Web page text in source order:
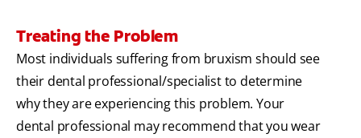
Treating the Problem
Most individuals suffering from bruxism should see
their dental professional/specialist to determine
why they are experiencing this problem. Your
dental professional may recommend that you wear